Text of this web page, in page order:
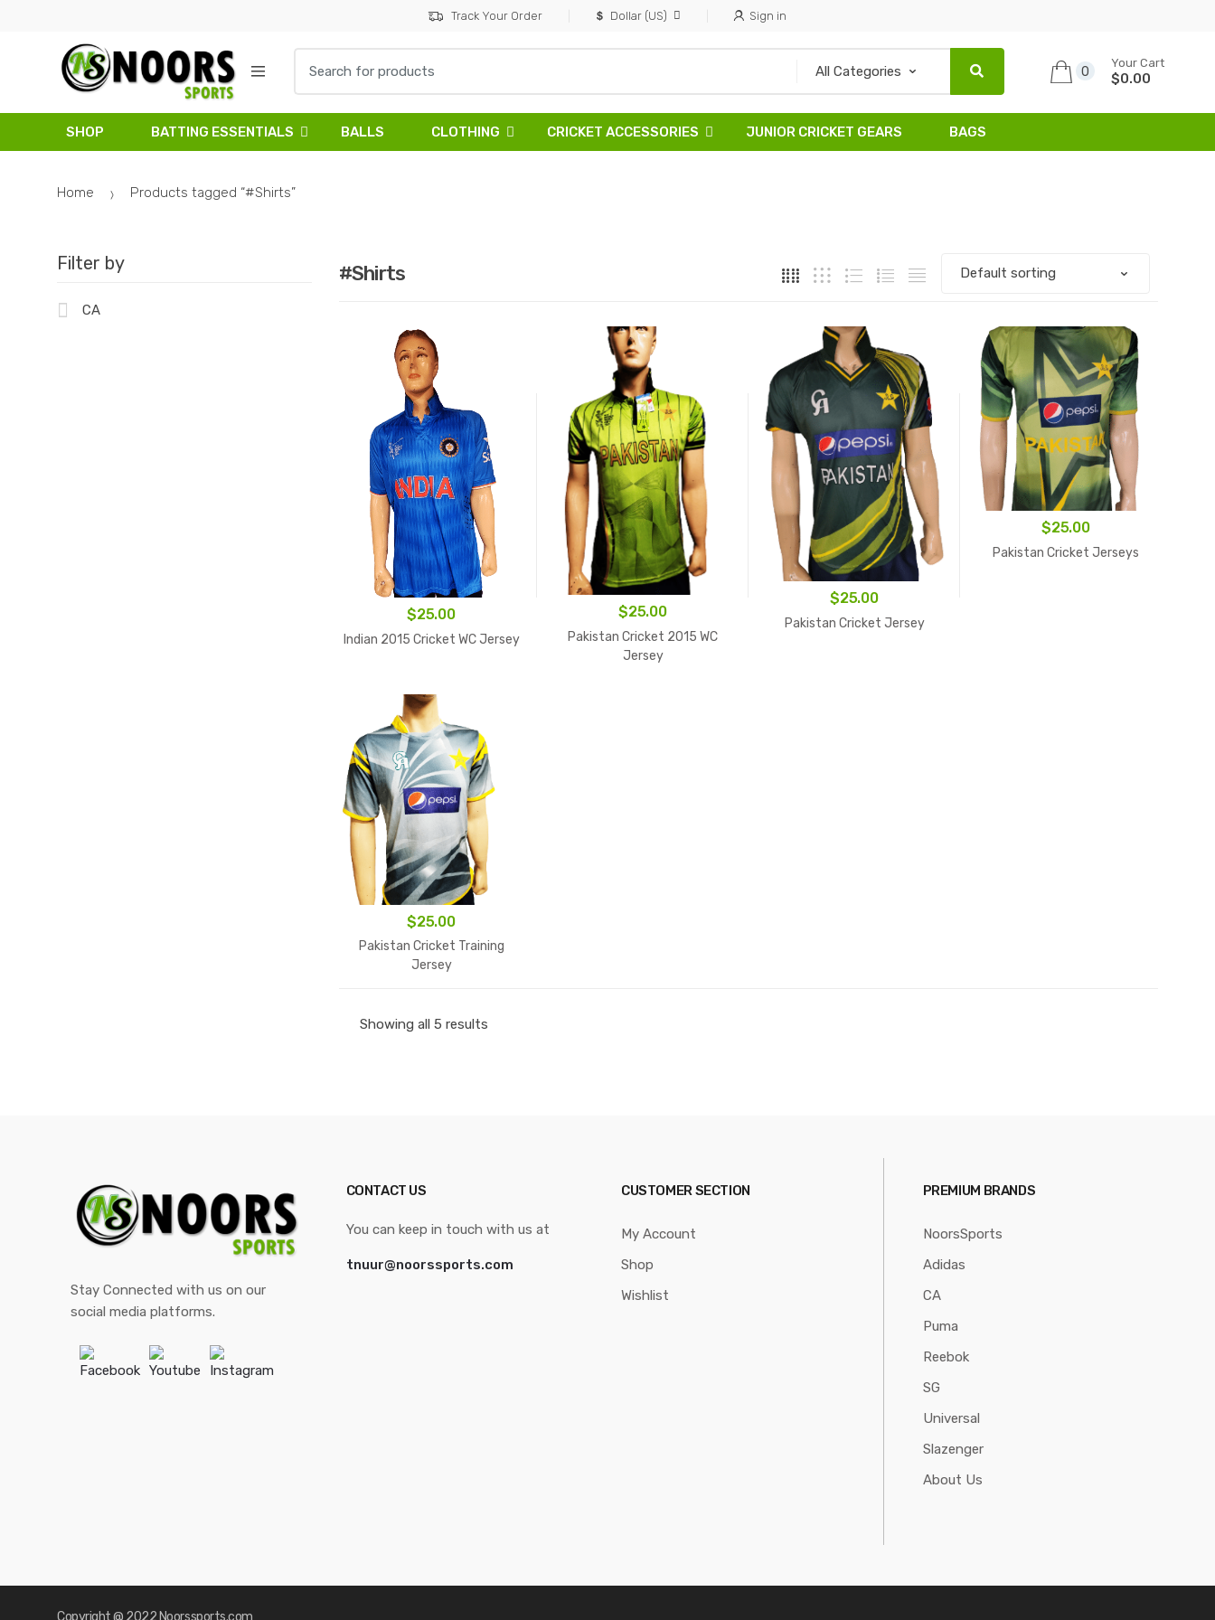
navigation
Track Your Order Dollar (US) Sign in
for:
0
Your Cart
$0.00
SHOP BATTING ESSENTIALS BALLS CLOTHING CRICKET ACCESSORIES JUNIOR CRICKET GEARS BAGS
Home Products tagged “#Shirts”
#Shirts
$25.00
Indian 2015 Cricket WC Jersey
$25.00
Pakistan Cricket 2015 WC
Jersey
$25.00
Pakistan Cricket Jersey
$25.00
Pakistan Cricket Jerseys
$25.00
Pakistan Cricket Training
Jersey
Showing all 5 results
Filter by
CA
Stay Connected with us on our
social media platforms.
Facebook Youtube Instagram
CONTACT US
You can keep in touch with us at
tnuur@noorssports.com
CUSTOMER SECTION
My Account
Shop
Wishlist
PREMIUM BRANDS
NoorsSports
Adidas
CA
Puma
Reebok
SG
Universal
Slazenger
About Us
Copyright @ 2022 Noorssports.com